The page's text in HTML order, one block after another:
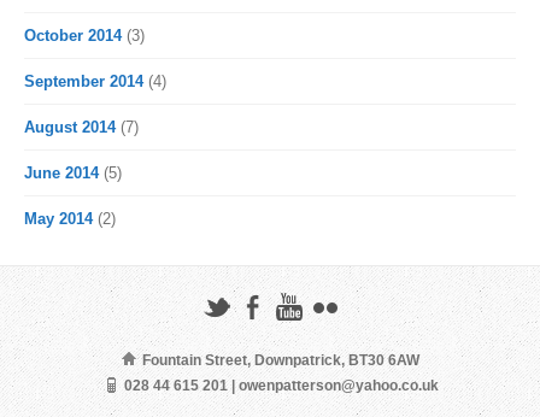
October 2014(3)
September 2014(4)
August 2014(7)
June 2014(5)
May 2014(2)
Fountain Street, Downpatrick, BT30 6AW
028 44 615 201 | owenpatterson@yahoo.co.uk